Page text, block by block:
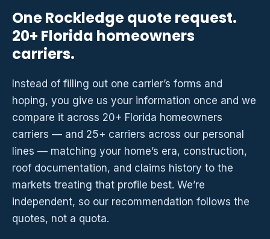
One Rockledge quote request.
20+ Florida homeowners
carriers.
Instead of filling out one carrier’s forms and
hoping, you give us your information once and we
compare it across 20+ Florida homeowners
carriers — and 25+ carriers across our personal
lines — matching your home’s era, construction,
roof documentation, and claims history to the
markets treating that profile best. We’re
independent, so our recommendation follows the
quotes, not a quota.